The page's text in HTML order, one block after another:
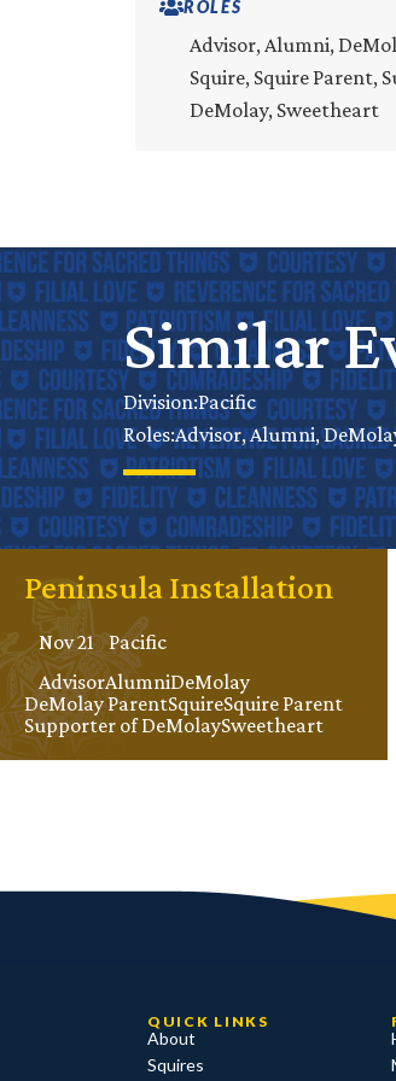
ROLES
Advisor, Alumni,
Squire, Squire Parent,
DeMolay, Sweetheart
Similar
Division:Pacific
Roles:Advisor, Alumni,
Peninsula Installation
Nov 21 Pacific
AdvisorAlumniDeMolay
DeMolay ParentSquireSquire Parent
Supporter of DeMolaySweetheart
QUICK LINKS
About
Squires